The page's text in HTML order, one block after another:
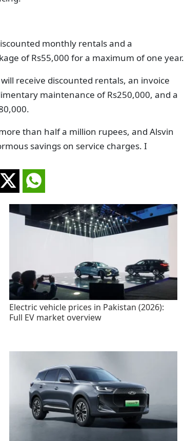
monthly rentals and a
of Rs55,000 for a maximum of one year.
receive discounted rentals, an invoice
maintenance of Rs250,000, and a
than half a million rupees, and Alsvin
savings on service charges. I
Electric vehicle prices in Pakistan (2026):
Full EV market overview